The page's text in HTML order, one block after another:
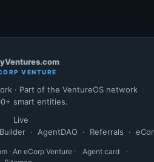
VENTURE
· Part of the VentureOS network
smart entities.
Live
· AgentDAO · Referrals ·
· An eCorp Venture · Agent card
·